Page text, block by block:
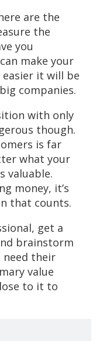
are the
the
you
make your
it will be
companies.
with only
though.
is far
what your
valuable.
money, it’s
that counts.
get a
brainstorm
need their
value
to it to